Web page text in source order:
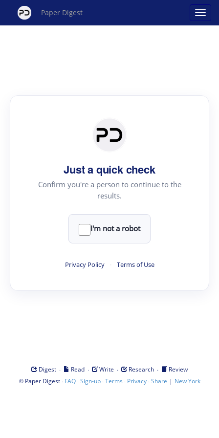
Paper Digest
Just a quick check
Confirm you're a person to continue to the
results.
I'm not a robot
Privacy Policy · Terms of Use
Digest · Read · Write · Research ·
Review
© Paper Digest· FAQ·Sign-up·Terms · Privacy·Share | New York